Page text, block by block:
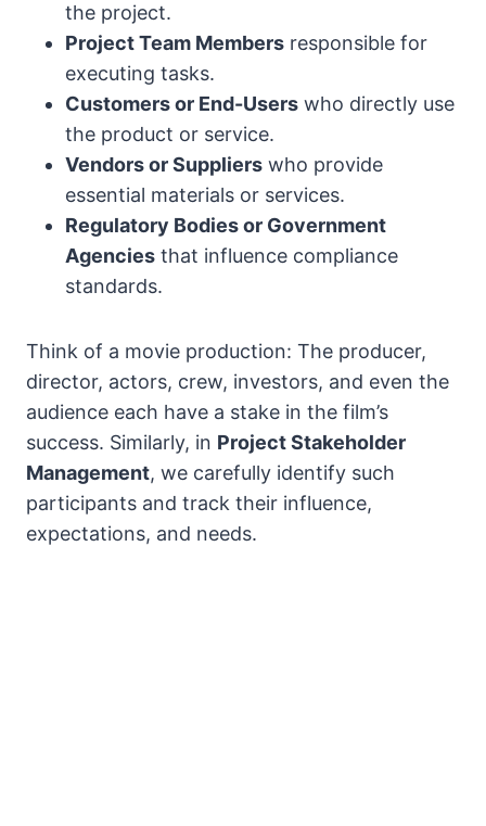
the project.
Project Team Members responsible for
executing tasks.
Customers or End-Users who directly use
the product or service.
Vendors or Suppliers who provide
essential materials or services.
Regulatory Bodies or Government
Agencies that influence compliance
standards.
Think of a movie production: The producer,
director, actors, crew, investors, and even the
audience each have a stake in the film’s
success. Similarly, in Project Stakeholder
Management, we carefully identify such
participants and track their influence,
expectations, and needs.